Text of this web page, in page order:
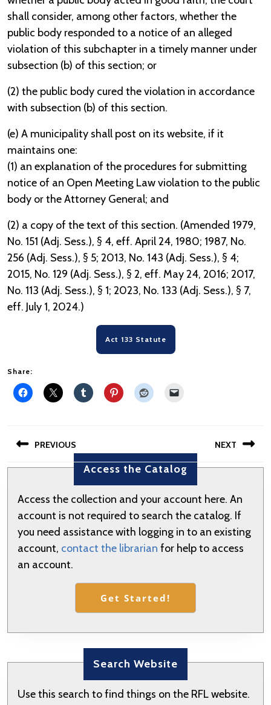
shall consider, among other factors, whether the
public body responded to a notice of an alleged
violation of this subchapter in a timely manner under
subsection (b) of this section; or
(2) the public body cured the violation in accordance
with subsection (b) of this section.
(e) A municipality shall post on its website, if it
maintains one:
(1) an explanation of the procedures for submitting
notice of an Open Meeting Law violation to the public
body or the Attorney General; and
(2) a copy of the text of this section. (Amended 1979,
No. 151 (Adj. Sess.), § 4, eff. April 24, 1980; 1987, No.
256 (Adj. Sess.), § 5; 2013, No. 143 (Adj. Sess.), § 4;
2015, No. 129 (Adj. Sess.), § 2, eff. May 24, 2016; 2017,
No. 113 (Adj. Sess.), § 1; 2023, No. 133 (Adj. Sess.), § 7,
eff. July 1, 2024.)
Act 133 Statute
Share:
navigation
PREVIOUS NEXT
Next
Access the Catalog
Access the collection and your account here. An
account is not required to search the catalog. If
you need assistance with logging in to an existing
account, contact the librarian for help to access
an account.
Get Started!
Search Website
Use this search to find things on the RFL website.